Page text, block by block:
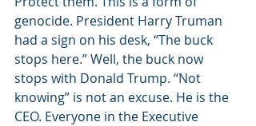
genocide. President Harry Truman
had a sign on his desk, “The buck
stops here.” Well, the buck now
stops with Donald Trump. “Not
knowing” is not an excuse. He is the
CEO. Everyone in the Executive